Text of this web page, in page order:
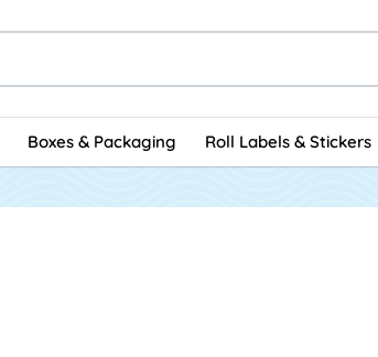
Boxes & Packaging Roll Labels & Stickers